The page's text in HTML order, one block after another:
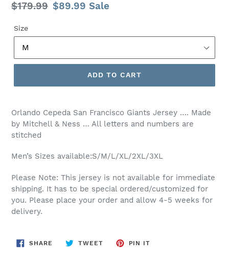
Regular
$179.99 Sale
$89.99 Sale
Size
ADD TO CART
Orlando Cepeda San Francisco Giants Jersey …. Made
by Mitchell & Ness … All letters and numbers are
stitched
Men’s Sizes available:S/M/L/XL/2XL/3XL
Please Note: This jersey is not available for immediate
shipping. It has to be special ordered/customized for
you. Please place your order and allow 4-5 weeks for
delivery.
SHARE SHARE
ON
TWEETTWEET
PIN IT